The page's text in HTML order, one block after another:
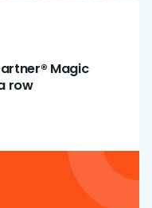
Magic
row